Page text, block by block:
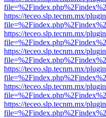
https://teceo.slp.tecnm.mx/
https://teceo.slp.tecnm.mx/
https://teceo.slp.tecnm.mx/
https://teceo.slp.tecnm.mx/
https://teceo.slp.tecnm.mx/
https://teceo.slp.tecnm.mx/